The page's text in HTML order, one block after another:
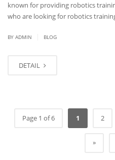
known for providing robotics
who are looking for robotics
BY ADMIN BLOG
DETAIL
Page 1 of 6 1 2
»